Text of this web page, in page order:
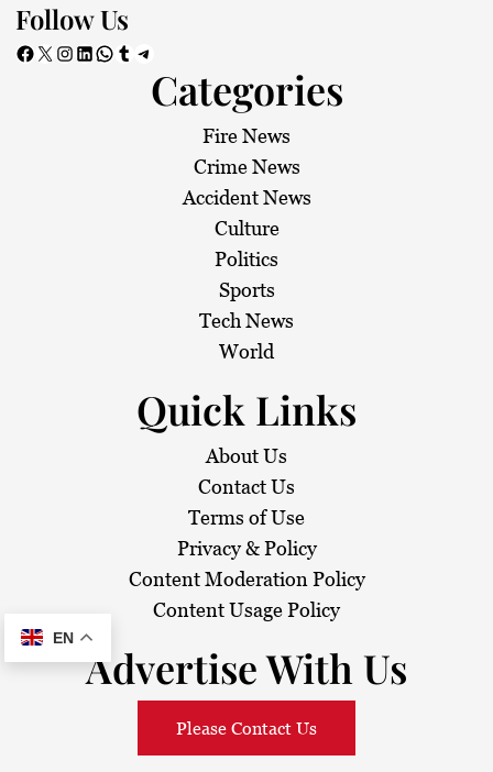
i
n
Follow Us
Facebook X Instagram LinkedIn WhatsApp Tumblr Telegram
Categories
Fire News
Crime News
Accident News
Culture
Politics
Sports
Tech News
World
Quick Links
About Us
Contact Us
Terms of Use
Privacy & Policy
Content Moderation Policy
Content Usage Policy
Advertise With Us
Please Contact Us
EN